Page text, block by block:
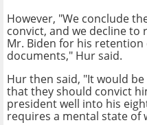
However, "We conclude
convict, and we decline
Mr. Biden for his
documents," Hur said.
Hur then said, "It would
that they should convict
president well into his
requires a mental state of